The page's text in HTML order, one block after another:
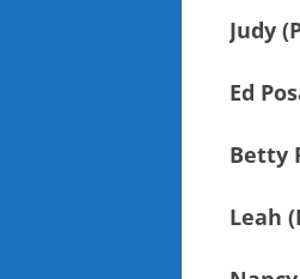
Judy
Ed
Betty
Leah